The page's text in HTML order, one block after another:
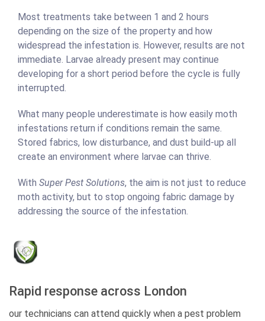
Most treatments take between 1 and 2 hours
depending on the size of the property and how
widespread the infestation is. However, results are not
immediate. Larvae already present may continue
developing for a short period before the cycle is fully
interrupted.
What many people underestimate is how easily moth
infestations return if conditions remain the same.
Stored fabrics, low disturbance, and dust build-up all
create an environment where larvae can thrive.
With Super Pest Solutions, the aim is not just to reduce
moth activity, but to stop ongoing fabric damage by
addressing the source of the infestation.
Rapid response across London
our technicians can attend quickly when a pest problem